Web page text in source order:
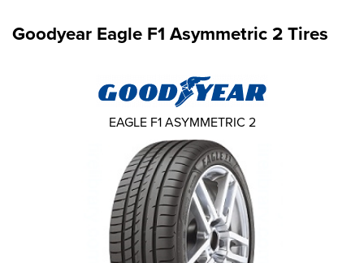
Goodyear Eagle F1 Asymmetric 2 Tires
EAGLE F1 ASYMMETRIC 2